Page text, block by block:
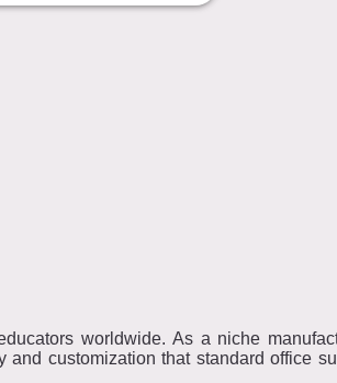
worldwide. As a niche
customization that standard office